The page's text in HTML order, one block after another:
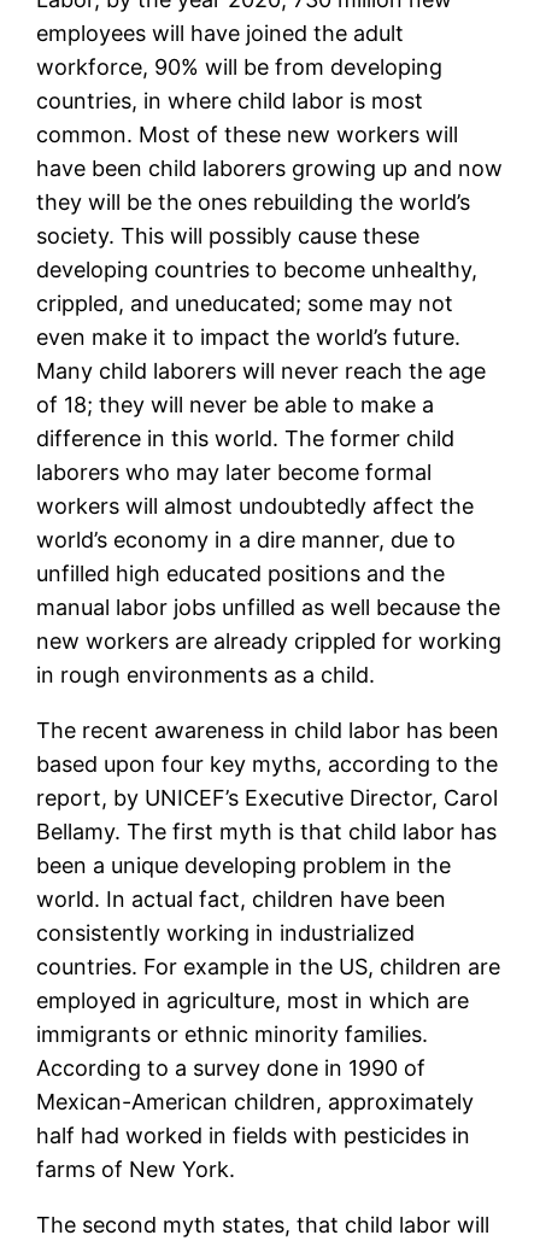
employees will have joined the adult
workforce, 90% will be from developing
countries, in where child labor is most
common. Most of these new workers will
have been child laborers growing up and now
they will be the ones rebuilding the world’s
society. This will possibly cause these
developing countries to become unhealthy,
crippled, and uneducated; some may not
even make it to impact the world’s future.
Many child laborers will never reach the age
of 18; they will never be able to make a
difference in this world. The former child
laborers who may later become formal
workers will almost undoubtedly affect the
world’s economy in a dire manner, due to
unfilled high educated positions and the
manual labor jobs unfilled as well because the
new workers are already crippled for working
in rough environments as a child.
The recent awareness in child labor has been
based upon four key myths, according to the
report, by UNICEF’s Executive Director, Carol
Bellamy. The first myth is that child labor has
been a unique developing problem in the
world. In actual fact, children have been
consistently working in industrialized
countries. For example in the US, children are
employed in agriculture, most in which are
immigrants or ethnic minority families.
According to a survey done in 1990 of
Mexican-American children, approximately
half had worked in fields with pesticides in
farms of New York.
The second myth states, that child labor will